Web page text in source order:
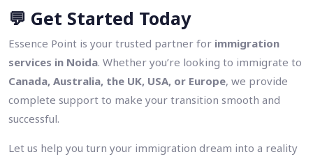
💬 Get Started Today
Essence Point is your trusted partner for immigration
services in Noida. Whether you’re looking to immigrate to
Canada, Australia, the UK, USA, or Europe, we provide
complete support to make your transition smooth and
successful.
Let us help you turn your immigration dream into a reality